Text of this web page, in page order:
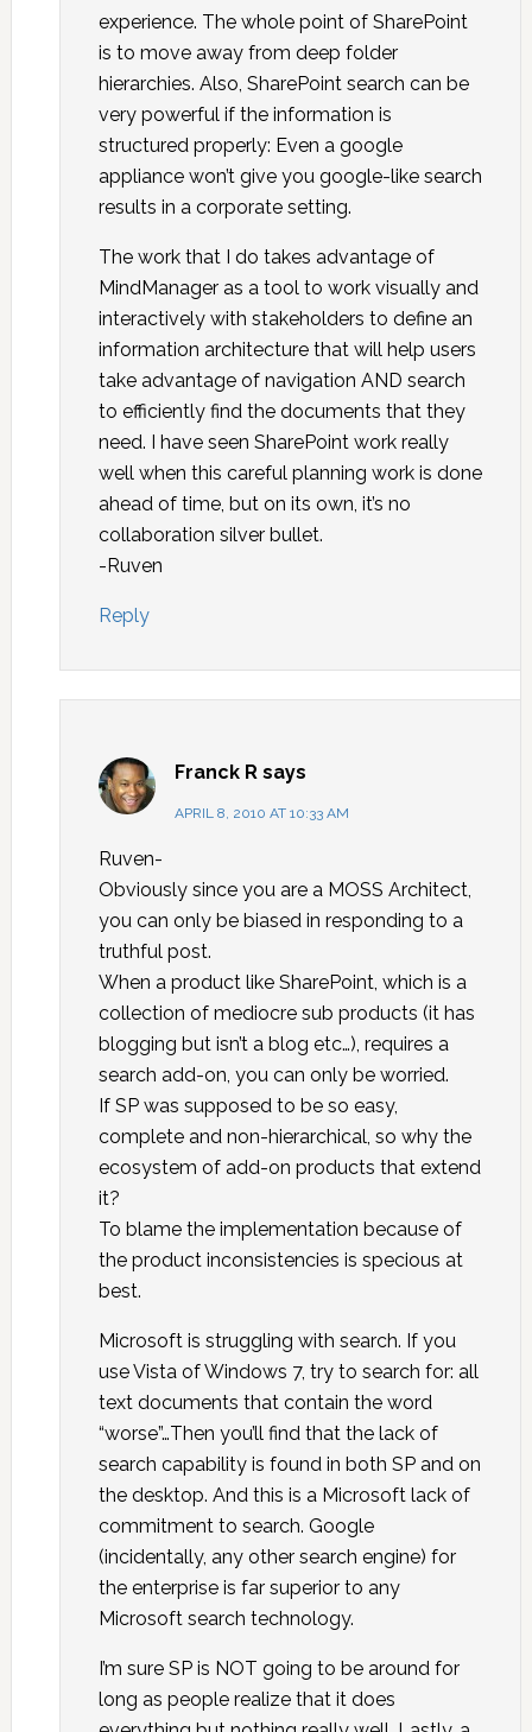
experience. The whole point of SharePoint
is to move away from deep folder
hierarchies. Also, SharePoint search can be
very powerful if the information is
structured properly: Even a google
appliance won’t give you google-like search
results in a corporate setting.
The work that I do takes advantage of
MindManager as a tool to work visually and
interactively with stakeholders to define an
information architecture that will help users
take advantage of navigation AND search
to efficiently find the documents that they
need. I have seen SharePoint work really
well when this careful planning work is done
ahead of time, but on its own, it’s no
collaboration silver bullet.
-Ruven
Reply
Franck R says
APRIL 8, 2010 AT 10:33 AM
Ruven-
Obviously since you are a MOSS Architect,
you can only be biased in responding to a
truthful post.
When a product like SharePoint, which is a
collection of mediocre sub products (it has
blogging but isn’t a blog etc…), requires a
search add-on, you can only be worried.
If SP was supposed to be so easy,
complete and non-hierarchical, so why the
ecosystem of add-on products that extend
it?
To blame the implementation because of
the product inconsistencies is specious at
best.
Microsoft is struggling with search. If you
use Vista of Windows 7, try to search for: all
text documents that contain the word
“worse”…Then you’ll find that the lack of
search capability is found in both SP and on
the desktop. And this is a Microsoft lack of
commitment to search. Google
(incidentally, any other search engine) for
the enterprise is far superior to any
Microsoft search technology.
I’m sure SP is NOT going to be around for
long as people realize that it does